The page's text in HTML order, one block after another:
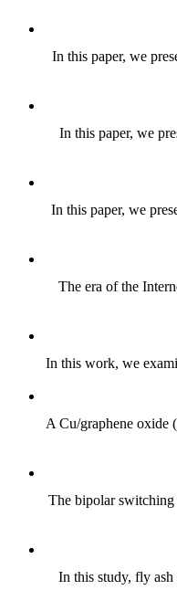
In this paper, we
In this paper, we
In this paper, we
The era of the
In this work, we
A Cu/graphene oxide
The bipolar switching
In this study, fly ash